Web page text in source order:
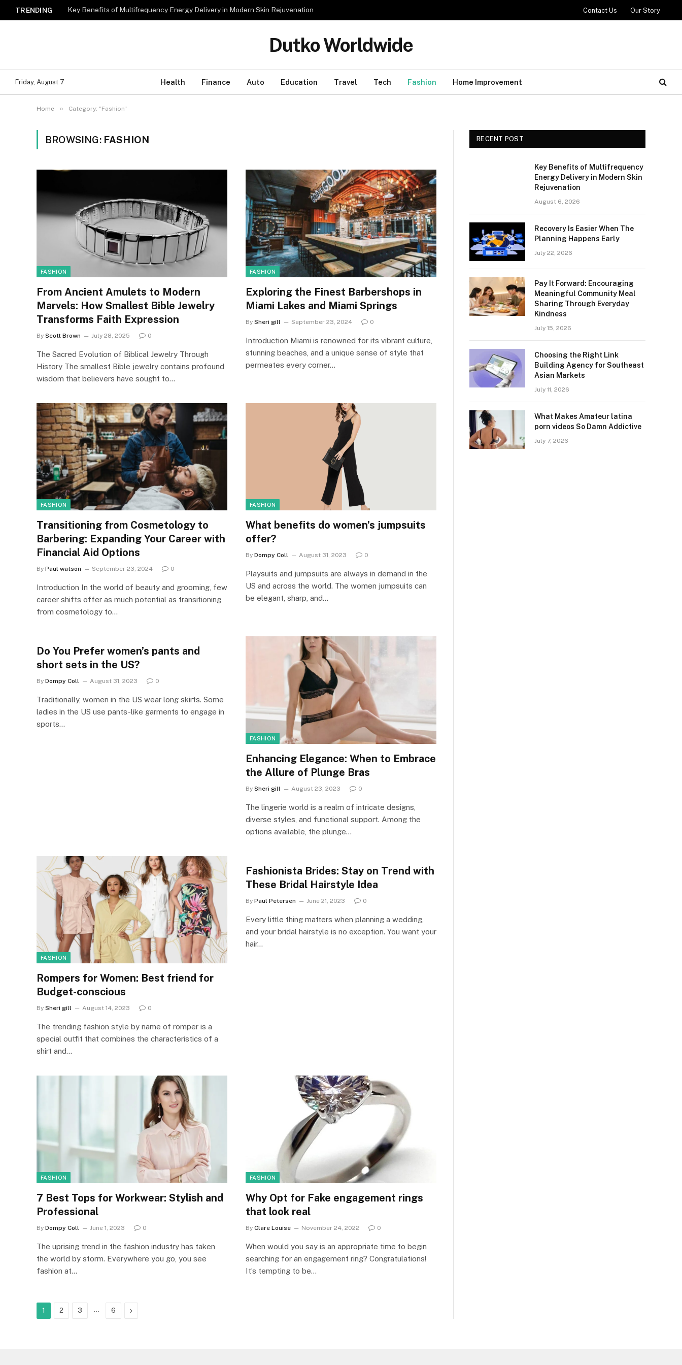
TRENDING Key Benefits of Multifrequency Energy Delivery in Modern Skin Rejuvenation Contact Us Our Story
Dutko Worldwide
Friday, August 7 Health Finance Auto Education Travel Tech Fashion Home Improvement
Home » Category: "Fashion"
BROWSING: FASHION
FASHION
From Ancient Amulets to Modern
Marvels: How Smallest Bible Jewelry
Transforms Faith Expression
By Scott Brown July 28, 2025 0
The Sacred Evolution of Biblical Jewelry Through
History The smallest Bible jewelry contains profound
wisdom that believers have sought to…
FASHION
Exploring the Finest Barbershops in
Miami Lakes and Miami Springs
By Sheri gill September 23, 2024 0
Introduction Miami is renowned for its vibrant culture,
stunning beaches, and a unique sense of style that
permeates every corner…
FASHION
Transitioning from Cosmetology to
Barbering: Expanding Your Career with
Financial Aid Options
By Paul watson September 23, 2024 0
Introduction In the world of beauty and grooming, few
career shifts offer as much potential as transitioning
from cosmetology to…
FASHION
What benefits do women’s jumpsuits
offer?
By Dompy Coll August 31, 2023 0
Playsuits and jumpsuits are always in demand in the
US and across the world. The women jumpsuits can
be elegant, sharp, and…
Do You Prefer women’s pants and
short sets in the US?
By Dompy Coll August 31, 2023 0
Traditionally, women in the US wear long skirts. Some
ladies in the US use pants-like garments to engage in
sports…
FASHION
Enhancing Elegance: When to Embrace
the Allure of Plunge Bras
By Sheri gill August 23, 2023 0
The lingerie world is a realm of intricate designs,
diverse styles, and functional support. Among the
options available, the plunge…
FASHION
Rompers for Women: Best friend for
Budget-conscious
By Sheri gill August 14, 2023 0
The trending fashion style by name of romper is a
special outfit that combines the characteristics of a
shirt and…
Fashionista Brides: Stay on Trend with
These Bridal Hairstyle Idea
By Paul Petersen June 21, 2023 0
Every little thing matters when planning a wedding,
and your bridal hairstyle is no exception. You want your
hair…
FASHION
7 Best Tops for Workwear: Stylish and
Professional
By Dompy Coll June 1, 2023 0
The uprising trend in the fashion industry has taken
the world by storm. Everywhere you go, you see
fashion at…
FASHION
Why Opt for Fake engagement rings
that look real
By Clare Louise November 24, 2022 0
When would you say is an appropriate time to begin
searching for an engagement ring? Congratulations!
It’s tempting to be…
1 2 3 … 6 Next
RECENT POST
Key Benefits of Multifrequency
Energy Delivery in Modern Skin
Rejuvenation
August 6, 2026
Recovery Is Easier When The
Planning Happens Early
July 22, 2026
Pay It Forward: Encouraging
Meaningful Community Meal
Sharing Through Everyday
Kindness
July 15, 2026
Choosing the Right Link
Building Agency for Southeast
Asian Markets
July 11, 2026
What Makes Amateur latina
porn videos So Damn Addictive
July 7, 2026